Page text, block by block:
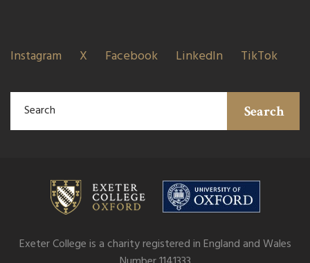
Instagram X Facebook LinkedIn TikTok
Search
Exeter College is a charity registered in England and Wales